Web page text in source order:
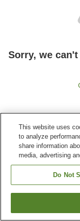
Sorry, we
This website uses
to analyze
share information
media, advertising
Do Not